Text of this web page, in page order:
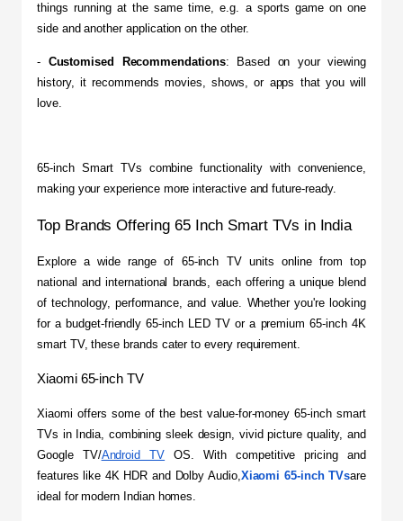
things running at the same time, e.g. a sports game on one
side and another application on the other.
​- Customised Recommendations: Based on your viewing
history, it recommends movies, shows, or apps that you will
love.
65-inch Smart TVs combine functionality with convenience,
making your experience more interactive and future-ready.
Top Brands Offering 65 Inch Smart TVs in India
​Explore a wide range of 65-inch TV units online from top
national and international brands, each offering a unique blend
of technology, performance, and value. Whether you're looking
for a budget-friendly 65-inch LED TV or a premium 65-inch 4K
smart TV, these brands cater to every requirement.
Xiaomi 65-inch TV
​Xiaomi offers some of the best value-for-money 65-inch smart
TVs in India, combining sleek design, vivid picture quality, and
Google TV/Android TV OS. With competitive pricing and
features like 4K HDR and Dolby Audio, Xiaomi 65-inch TVsare
ideal for modern Indian homes.